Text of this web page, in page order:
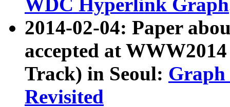
WDC Hyperlink Graph
2014-02-04: Paper
accepted at
Track) in Seoul: Graph
Revisited